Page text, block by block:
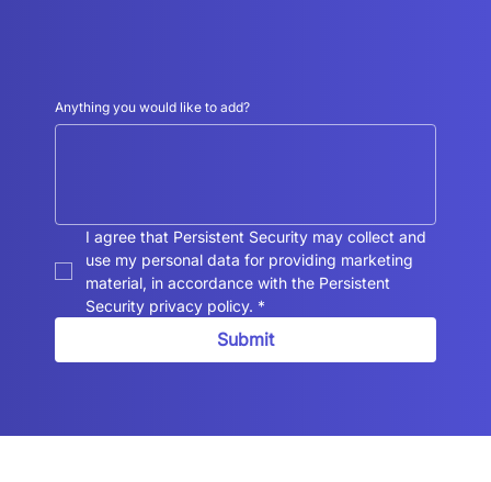
Anything you would like to add?
I agree that Persistent Security may collect and
use my personal data for providing marketing
material, in accordance with the Persistent
Security privacy policy. *
Submit